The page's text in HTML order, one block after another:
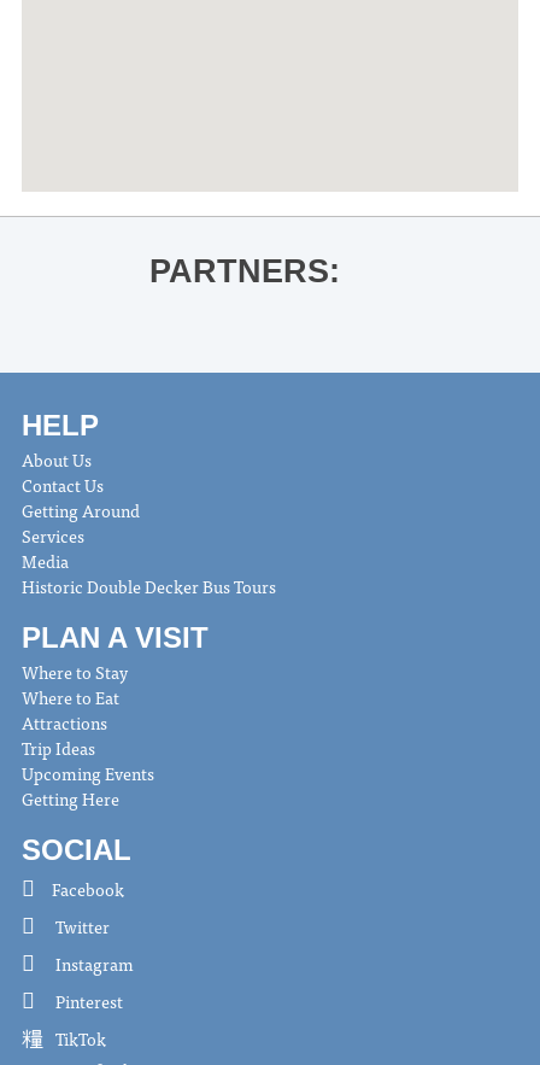
PARTNERS:
HELP
About Us
Contact Us
Getting Around
Services
Media
Historic Double Decker Bus Tours
PLAN A VISIT
Where to Stay
Where to Eat
Attractions
Trip Ideas
Upcoming Events
Getting Here
SOCIAL
Facebook
Twitter
Instagram
Pinterest
TikTok